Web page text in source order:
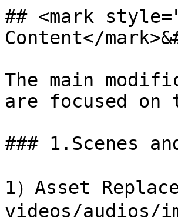
## <mark
Content</
The main
are focused
### 1.Scenes
1）Asset
videos/audios/